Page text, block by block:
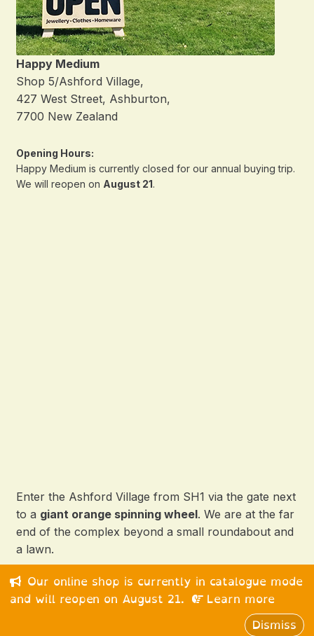
Our online shop is currently in catalogue mode
and will reopen on August 21.
Learn more
Dismiss
Happy Medium
Shop 5/Ashford Village,
427 West Street, Ashburton,
7700 New Zealand
Opening Hours:
Happy Medium is currently closed for our annual buying trip.
We will reopen on August 21.
Enter the Ashford Village from SH1 via the gate next
to a giant orange spinning wheel. We are at the far
end of the complex beyond a small roundabout and
a lawn.
© 2026 Happy Medium Ltd. All rights reserved.